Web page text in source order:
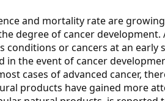
and mortality rate are
degree of cancer
conditions or cancers at an
in the event of cancer
cases of advanced cancer,
products have gained more